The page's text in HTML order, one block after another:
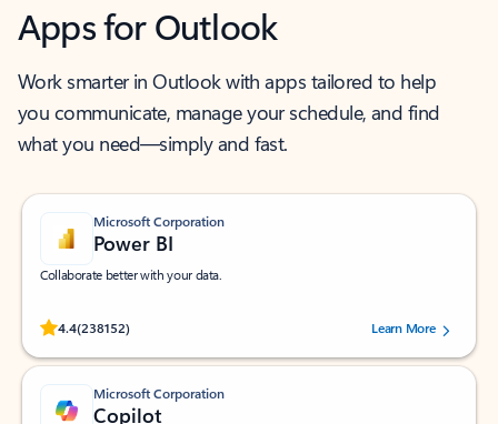
Apps for Outlook
Work smarter in Outlook with apps tailored to help
you communicate, manage your schedule, and find
what you need—simply and fast.
Microsoft Corporation
Power BI
Collaborate better with your data.
4.4(238152)
Rated (#=ratingAverage#) stars out of 5 stars, by 238152 users.Learn More
Microsoft Corporation
Copilot